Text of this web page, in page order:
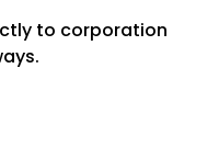
to corporation